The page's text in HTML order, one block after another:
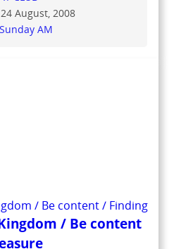
24 August, 2008
Sunday AM
Kingdom / Be content